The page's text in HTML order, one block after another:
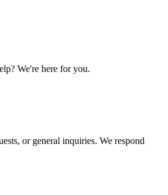
We're here for you.
or general inquiries. We respond